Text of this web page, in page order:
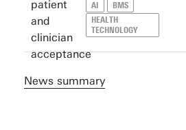
AI
BMS
HEALTH
TECHNOLOGY
News summary